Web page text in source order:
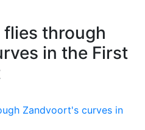
flies through
in the First